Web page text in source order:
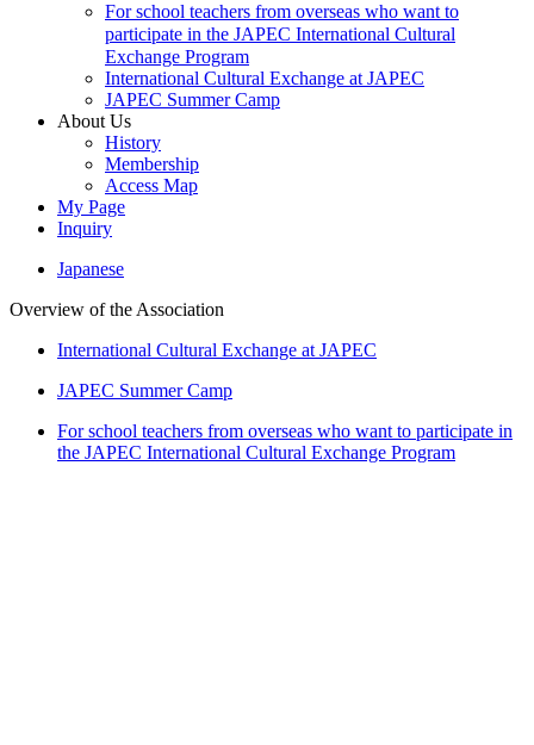
For school teachers from overseas who want to
participate in the JAPEC International Cultural
Exchange Program
International Cultural Exchange at JAPEC
JAPEC Summer Camp
About Us
History
Membership
Access Map
My Page
Inquiry
Japanese
Overview of the Association
International Cultural Exchange at JAPEC
JAPEC Summer Camp
For school teachers from overseas who want to participate in
the JAPEC International Cultural Exchange Program